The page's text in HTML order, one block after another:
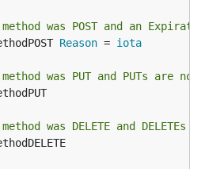
was POST and an
Reason = iota
was PUT and PUTs are not
was DELETE and DELETEs